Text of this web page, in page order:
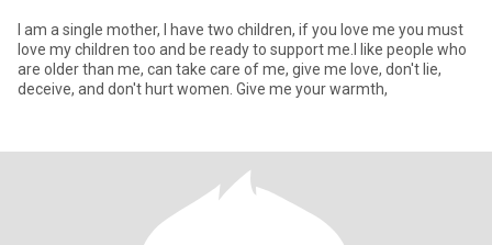
I am a single mother, I have two children, if you love me you must
love my children too and be ready to support me.I like people who
are older than me, can take care of me, give me love, don't lie,
deceive, and don't hurt women. Give me your warmth,